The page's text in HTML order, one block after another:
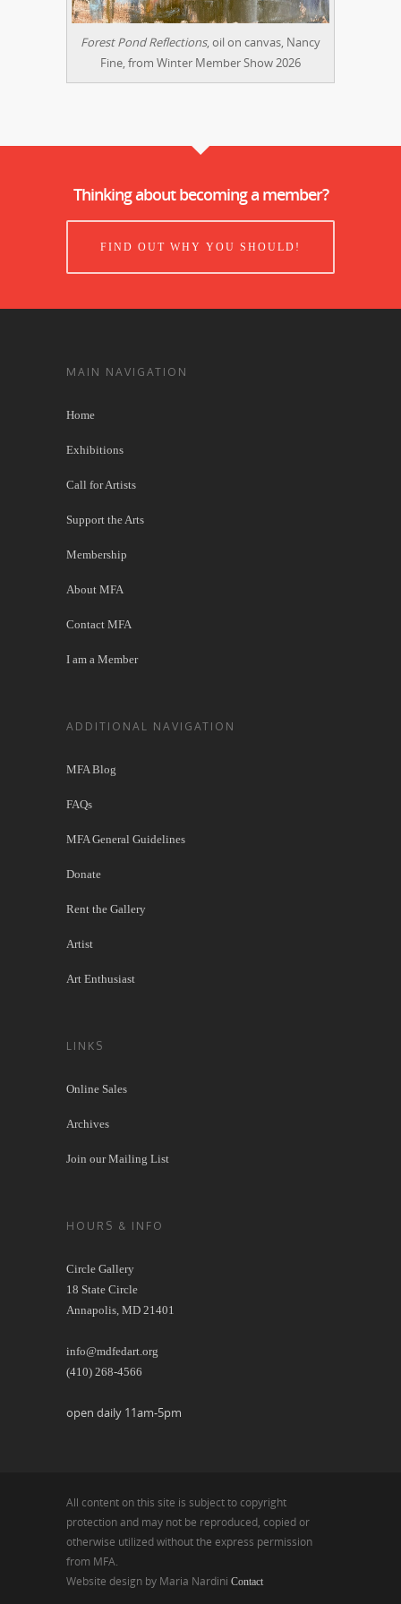
Forest Pond Reflections, oil on canvas, Nancy
Fine, from Winter Member Show 2026
Thinking about becoming a member?
FIND OUT WHY YOU SHOULD!
MAIN NAVIGATION
Home
Exhibitions
Call for Artists
Support the Arts
Membership
About MFA
Contact MFA
I am a Member
ADDITIONAL NAVIGATION
MFA Blog
FAQs
MFA General Guidelines
Donate
Rent the Gallery
Artist
Art Enthusiast
LINKS
Online Sales
Archives
Join our Mailing List
HOURS & INFO
Circle Gallery
18 State Circle
Annapolis, MD 21401
info@mdfedart.org
(410) 268-4566
open daily 11am-5pm
All content on this site is subject to copyright
protection and may not be reproduced, copied or
otherwise utilized without the express permission
from MFA.
Website design by Maria Nardini Contact